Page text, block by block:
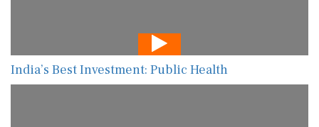
India’s Best Investment: Public Health